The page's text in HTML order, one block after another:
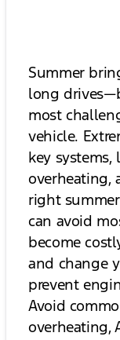
Summer
long
most
vehicle.
key
overheating,
right
can avoid
become
and change
prevent
Avoid
overheating,